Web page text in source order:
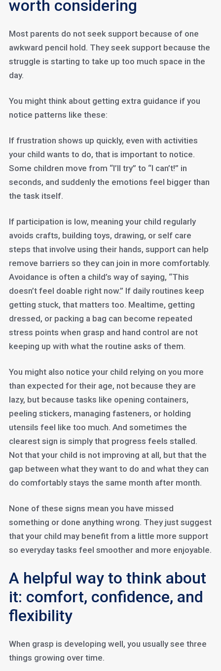
worth considering
Most parents do not seek support because of one
awkward pencil hold. They seek support because the
struggle is starting to take up too much space in the
day.
You might think about getting extra guidance if you
notice patterns like these:
If frustration shows up quickly, even with activities
your child wants to do, that is important to notice.
Some children move from “I’ll try” to “I can’t!” in
seconds, and suddenly the emotions feel bigger than
the task itself.
If participation is low, meaning your child regularly
avoids crafts, building toys, drawing, or self care
steps that involve using their hands, support can help
remove barriers so they can join in more comfortably.
Avoidance is often a child’s way of saying, “This
doesn’t feel doable right now.” If daily routines keep
getting stuck, that matters too. Mealtime, getting
dressed, or packing a bag can become repeated
stress points when grasp and hand control are not
keeping up with what the routine asks of them.
You might also notice your child relying on you more
than expected for their age, not because they are
lazy, but because tasks like opening containers,
peeling stickers, managing fasteners, or holding
utensils feel like too much. And sometimes the
clearest sign is simply that progress feels stalled.
Not that your child is not improving at all, but that the
gap between what they want to do and what they can
do comfortably stays the same month after month.
None of these signs mean you have missed
something or done anything wrong. They just suggest
that your child may benefit from a little more support
so everyday tasks feel smoother and more enjoyable.
A helpful way to think about
it: comfort, confidence, and
flexibility
When grasp is developing well, you usually see three
things growing over time.